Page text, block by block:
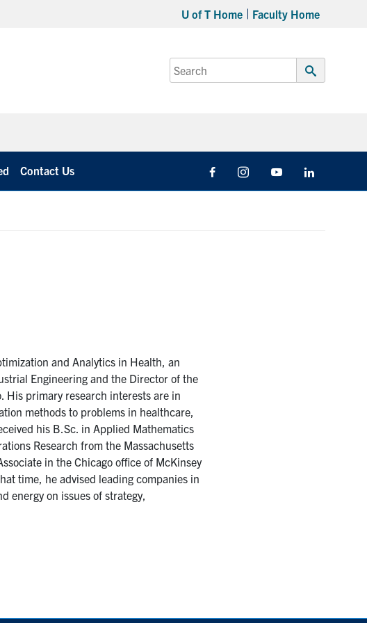
U of T Home Faculty Home
Search
for:
Submit
Contact Us FacebookInstagramYoutube
and Analytics in Health, an
Engineering and the Director of the
His primary research interests are in
methods to problems in healthcare,
his B.Sc. in Applied Mathematics
Research from the Massachusetts
in the Chicago office of McKinsey
time, he advised leading companies in
energy on issues of strategy,